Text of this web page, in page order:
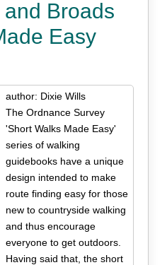
Broads
Easy
author: Dixie Wills
The Ordnance Survey
'Short Walks Made Easy'
series of walking
guidebooks have a unique
design intended to make
route finding easy for those
new to countryside walking
and thus encourage
everyone to get outdoors.
Having said that, the short